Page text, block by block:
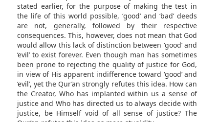
stated earlier, for the purpose of making the test in
the life of this world possible, ‘good’ and ‘bad’ deeds
are not, generally, followed by their respective
consequences. This, however, does not mean that God
would allow this lack of distinction between ‘good’ and
‘evil’ to exist forever. Even though man has sometimes
been prone to rejecting the quality of justice for God,
in view of His apparent indifference toward ‘good’ and
‘evil’, yet the Qur’an strongly refutes this idea. How can
the Creator, Who has implanted within us a sense of
justice and Who has directed us to always decide with
justice, be Himself void of all sense of justice? The